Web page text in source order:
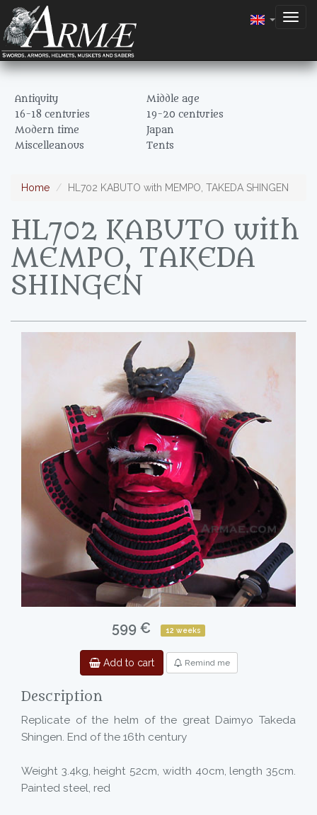
Antiquity
Middle age
16-18 centuries
19-20 centuries
Modern time
Japan
Miscelleanous
Tents
Home HL702 KABUTO with MEMPO, TAKEDA SHINGEN
HL702 KABUTO with
MEMPO, TAKEDA
SHINGEN
599 € 12 weeks
Add to cart Remind me
Description
Replicate of the helm of the great Daimyo Takeda
Shingen. End of the 16th century
Weight 3.4kg, height 52cm, width 40cm, length 35cm.
Painted steel, red